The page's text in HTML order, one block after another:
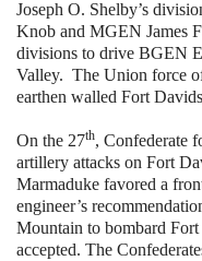
Joseph O. Shelby’s
Knob and MGEN James
divisions to drive BGEN
Valley. The Union force
earthen walled Fort
On the 27th, Confederate
artillery attacks on Fort
Marmaduke favored a
engineer’s
Mountain to bombard
accepted. The